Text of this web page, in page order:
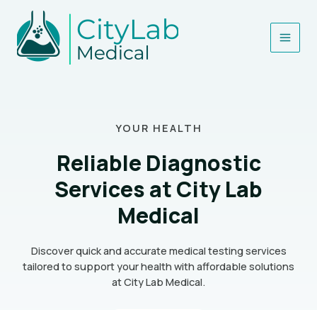
content
YOUR HEALTH
Reliable Diagnostic
Services at City Lab
Medical
Discover quick and accurate medical testing services
tailored to support your health with affordable solutions
at City Lab Medical.